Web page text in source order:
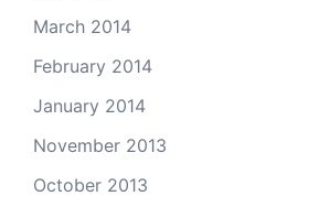
March 2014
February 2014
January 2014
November 2013
October 2013